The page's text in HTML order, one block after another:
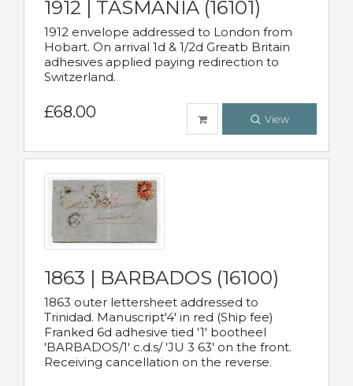
1912 | TASMANIA (16101)
1912 envelope addressed to London from
Hobart. On arrival 1d & 1/2d Greatb Britain
adhesives applied paying redirection to
Switzerland.
£68.00 View
1863 | BARBADOS (16100)
1863 outer lettersheet addressed to
Trinidad. Manuscript'4' in red (Ship fee)
Franked 6d adhesive tied '1' bootheel
'BARBADOS/1' c.d.s/ 'JU 3 63' on the front.
Receiving cancellation on the reverse.